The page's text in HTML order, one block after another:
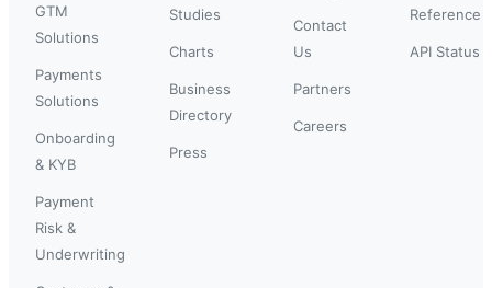
GTM
Solutions
Payments
Solutions
Onboarding
& KYB
Payment
Risk &
Underwriting
Studies
Charts
Business
Directory
Press
Contact
Us
Partners
Careers
Reference
API Status